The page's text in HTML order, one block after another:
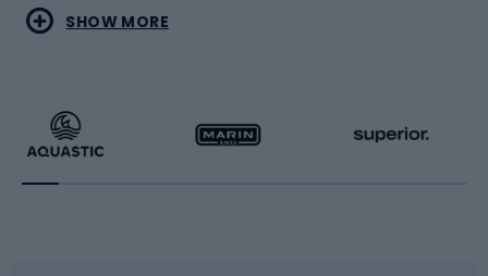
Water sports
Running
Combat sports
Racquet sports
SHOW MORE